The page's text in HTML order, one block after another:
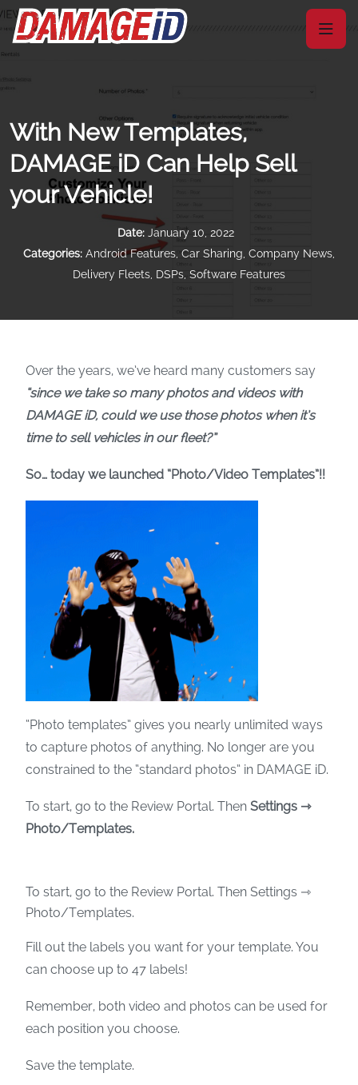
With New Templates,
DAMAGE iD Can Help Sell
your Vehicle!
Date: January 10, 2022
Categories: Android Features Car Sharing Company News
Delivery Fleets DSPs Software Features
Over the years, we’ve heard many customers say
“since we take so many photos and videos with
DAMAGE iD, could we use those photos when it’s
time to sell vehicles in our fleet?”
So… today we launched “Photo/Video Templates”!!
“Photo templates” gives you nearly unlimited ways
to capture photos of anything. No longer are you
constrained to the “standard photos” in DAMAGE iD.
To start, go to the Review Portal. Then Settings ⇾
Photo/Templates.
To start, go to the Review Portal. Then Settings ⇾
Photo/Templates.
Fill out the labels you want for your template. You
can choose up to 47 labels!
Remember, both video and photos can be used for
each position you choose.
Save the template.